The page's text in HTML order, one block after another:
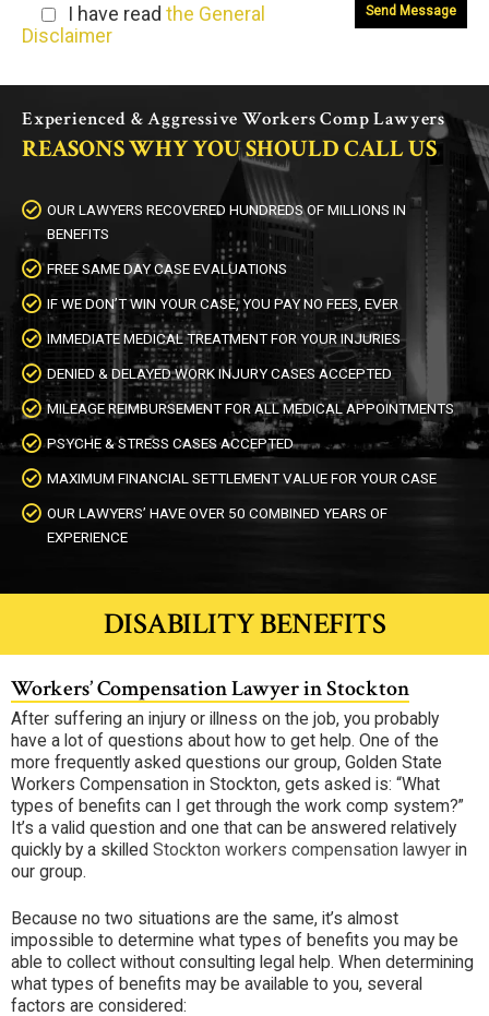
I have read the General
Disclaimer
Experienced & Aggressive Workers Comp Lawyers
REASONS WHY YOU SHOULD CALL US
OUR LAWYERS RECOVERED HUNDREDS OF MILLIONS IN
BENEFITS
FREE SAME DAY CASE EVALUATIONS
IF WE DON’T WIN YOUR CASE, YOU PAY NO FEES, EVER
IMMEDIATE MEDICAL TREATMENT FOR YOUR INJURIES
DENIED & DELAYED WORK INJURY CASES ACCEPTED
MILEAGE REIMBURSEMENT FOR ALL MEDICAL APPOINTMENTS
PSYCHE & STRESS CASES ACCEPTED
MAXIMUM FINANCIAL SETTLEMENT VALUE FOR YOUR CASE
OUR LAWYERS’ HAVE OVER 50 COMBINED YEARS OF
EXPERIENCE
DISABILITY BENEFITS
Workers’ Compensation Lawyer in Stockton
After suffering an injury or illness on the job, you probably
have a lot of questions about how to get help. One of the
more frequently asked questions our group, Golden State
Workers Compensation in Stockton, gets asked is: “What
types of benefits can I get through the work comp system?”
It’s a valid question and one that can be answered relatively
quickly by a skilled Stockton workers compensation lawyer in
our group.
Because no two situations are the same, it’s almost
impossible to determine what types of benefits you may be
able to collect without consulting legal help. When determining
what types of benefits may be available to you, several
factors are considered: